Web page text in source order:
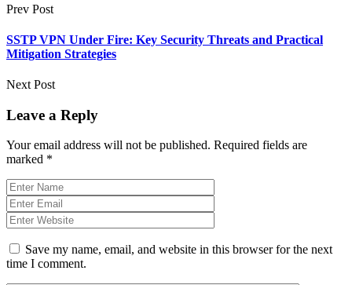
Prev Post
SSTP VPN Under Fire: Key Security Threats and Practical
Mitigation Strategies
Next Post
Leave a Reply
Your email address will not be published. Required fields are
marked *
Save my name, email, and website in this browser for the next
time I comment.